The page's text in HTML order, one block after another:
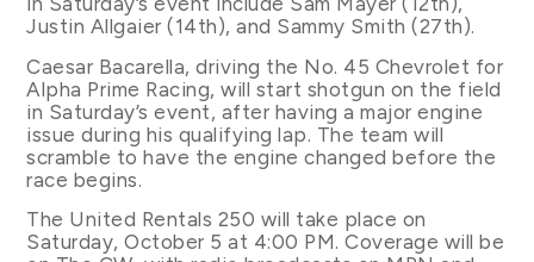
Justin Allgaier (14th), and Sammy Smith (27th).
Caesar Bacarella, driving the No. 45 Chevrolet for
Alpha Prime Racing, will start shotgun on the field
in Saturday’s event, after having a major engine
issue during his qualifying lap. The team will
scramble to have the engine changed before the
race begins.
The United Rentals 250 will take place on
Saturday, October 5 at 4:00 PM. Coverage will be